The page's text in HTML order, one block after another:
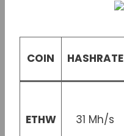
COIN HASHRATE
ETHW 31 Mh/s